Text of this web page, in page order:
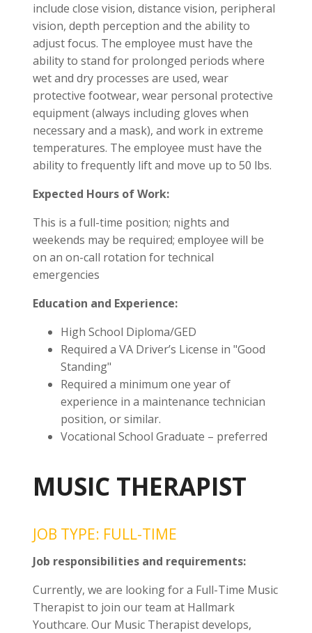
include close vision, distance vision, peripheral
vision, depth perception and the ability to
adjust focus. The employee must have the
ability to stand for prolonged periods where
wet and dry processes are used, wear
protective footwear, wear personal protective
equipment (always including gloves when
necessary and a mask), and work in extreme
temperatures. The employee must have the
ability to frequently lift and move up to 50 lbs.
Expected Hours of Work:
This is a full-time position; nights and
weekends may be required; employee will be
on an on-call rotation for technical
emergencies
Education and Experience:
High School Diploma/GED
Required a VA Driver’s License in "Good
Standing"
Required a minimum one year of
experience in a maintenance technician
position, or similar.
Vocational School Graduate – preferred
MUSIC THERAPIST
JOB TYPE: FULL-TIME
Job responsibilities and requirements:
Currently, we are looking for a Full-Time Music
Therapist to join our team at Hallmark
Youthcare. Our Music Therapist develops,